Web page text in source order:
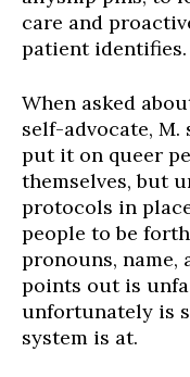
care and
patient identifies.
When asked
self-advocate,
put it on queer
themselves, but
protocols in
people to be
pronouns,
points out is
unfortunately is
system is at.